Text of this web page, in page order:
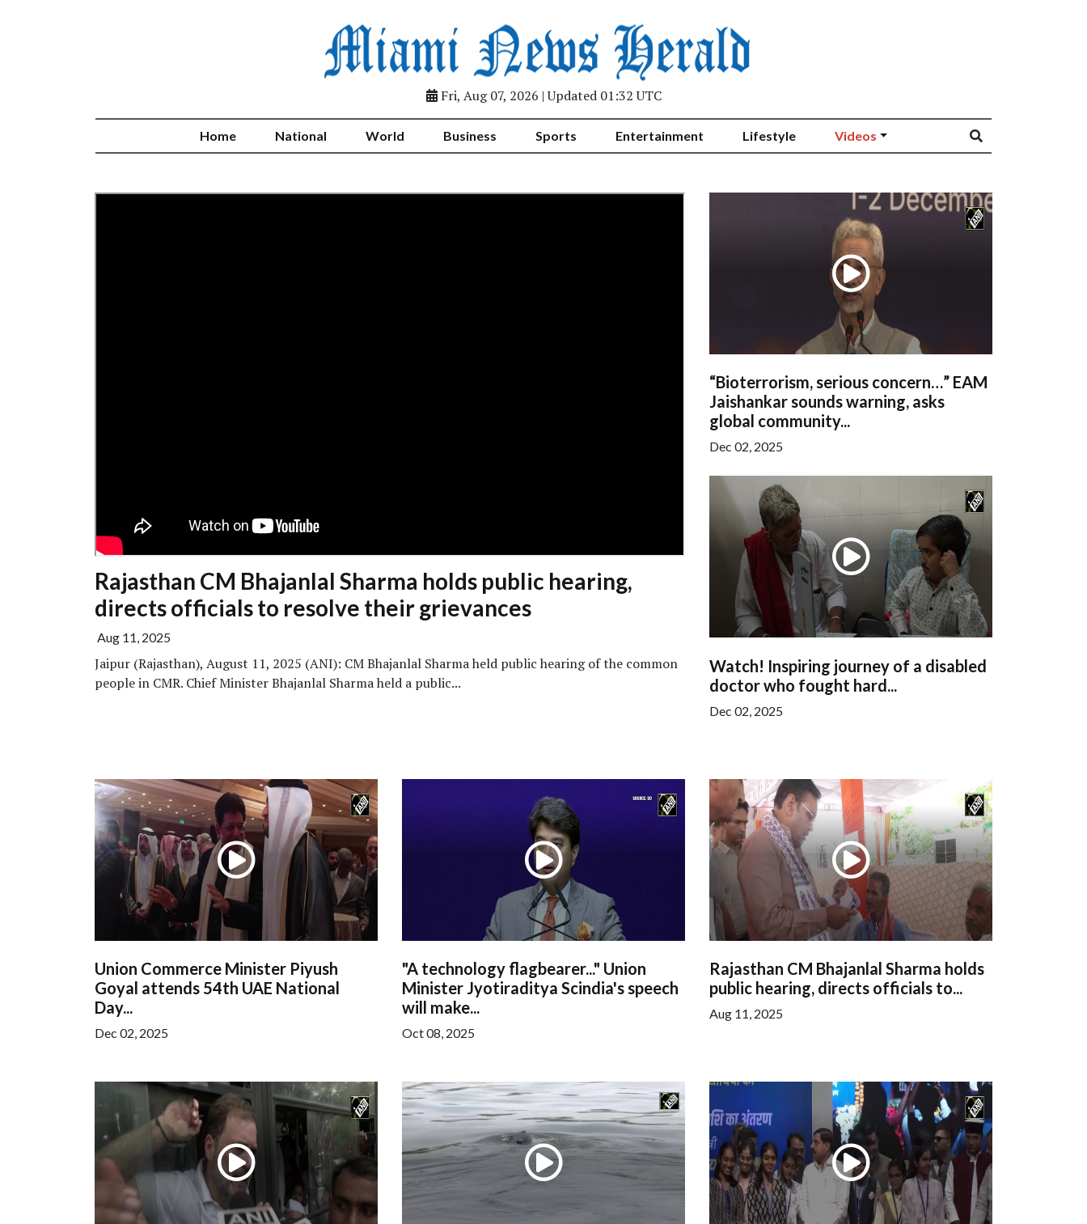
Fri, Aug 07, 2026 | Updated 01:32 UTC
Home National World Business Sports Entertainment Lifestyle Videos
Rajasthan CM Bhajanlal Sharma holds public hearing,
directs officials to resolve their grievances
Aug 11, 2025
Jaipur (Rajasthan), August 11, 2025 (ANI): CM Bhajanlal Sharma held public hearing of the common
people in CMR. Chief Minister Bhajanlal Sharma held a public...
“Bioterrorism, serious concern…” EAM
Jaishankar sounds warning, asks
global community...
Dec 02, 2025
Watch! Inspiring journey of a disabled
doctor who fought hard...
Dec 02, 2025
Union Commerce Minister Piyush
Goyal attends 54th UAE National
Day...
Dec 02, 2025
"A technology flagbearer..." Union
Minister Jyotiraditya Scindia's speech
will make...
Oct 08, 2025
Rajasthan CM Bhajanlal Sharma holds
public hearing, directs officials to...
Aug 11, 2025